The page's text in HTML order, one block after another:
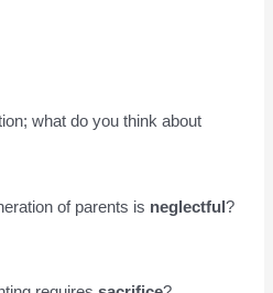
what do you think about
of parents is neglectful?